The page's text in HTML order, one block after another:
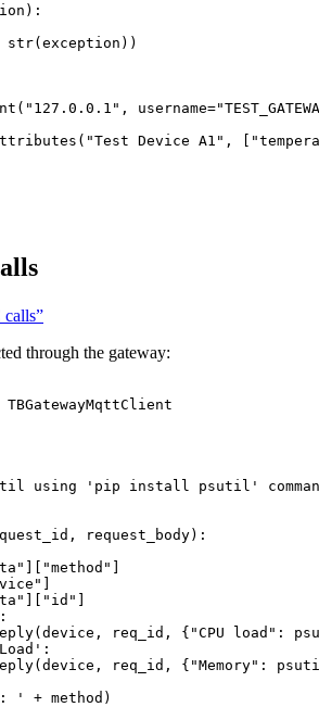
) :
str( exception ))
( " 127.0.0.1 " , username="
( "Test Device A1 " , "
calls”
through the gateway:
TBGatewayMqttClient
using 'pip install psutil'
, request_body) :
" ] [ "method " ]
" ]
" ] [ " id " ]
:
(device , req_id , { "CPU load " :
' :
(device , req_id , { "Memory" :
' + method )